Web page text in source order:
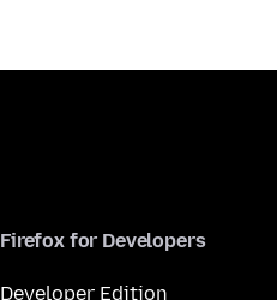
Firefox for Developers
Developer Edition